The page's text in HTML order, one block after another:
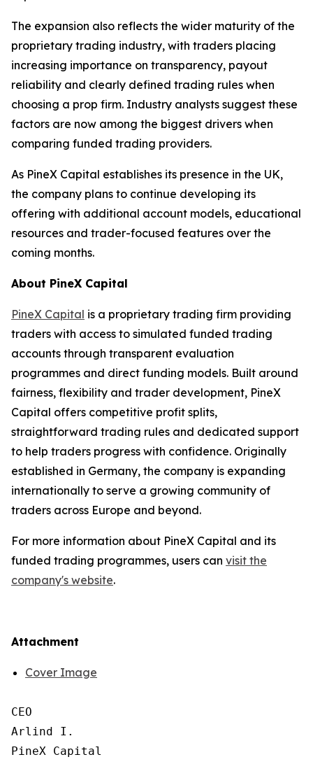
The expansion also reflects the wider maturity of the
proprietary trading industry, with traders placing
increasing importance on transparency, payout
reliability and clearly defined trading rules when
choosing a prop firm. Industry analysts suggest these
factors are now among the biggest drivers when
comparing funded trading providers.
As PineX Capital establishes its presence in the UK,
the company plans to continue developing its
offering with additional account models, educational
resources and trader-focused features over the
coming months.
About PineX Capital
PineX Capital is a proprietary trading firm providing
traders with access to simulated funded trading
accounts through transparent evaluation
programmes and direct funding models. Built around
fairness, flexibility and trader development, PineX
Capital offers competitive profit splits,
straightforward trading rules and dedicated support
to help traders progress with confidence. Originally
established in Germany, the company is expanding
internationally to serve a growing community of
traders across Europe and beyond.
For more information about PineX Capital and its
funded trading programmes, users can visit the
company's website.
Attachment
Cover Image
CEO
Arlind I.
PineX Capital